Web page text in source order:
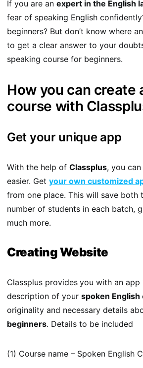
If you are an expert in the English
fear of speaking English
beginners? But don’t know where
to get a clear answer to your
speaking course for beginners.
How you can create
course with
Get your unique app
With the help of Classplus, you
easier. Get your own customized
from one place. This will save both
number of students in each batch,
much more.
Creating Website
Classplus provides you with an app
description of your spoken English
originality and necessary details
beginners. Details to be included
(1) Course name – Spoken English